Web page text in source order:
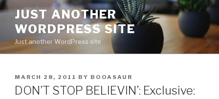
Skip
content
JUST ANOTHER
WORDPRESS SITE
Just another WordPress site
POSTED
ON
MARCH 28, 2011 BY BOOASAUR
DON’T STOP BELIEVIN’: Exclusive: